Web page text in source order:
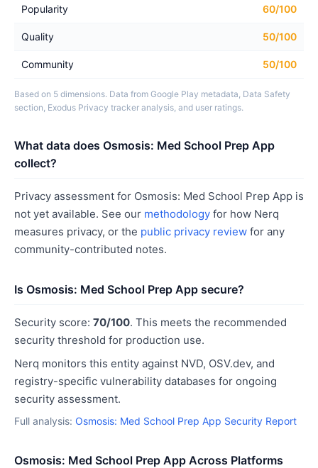
Popularity 60/100
Quality 50/100
Community 50/100
Based on 5 dimensions. Data from Google Play metadata, Data Safety
section, Exodus Privacy tracker analysis, and user ratings.
What data does Osmosis: Med School Prep App
collect?
Privacy assessment for Osmosis: Med School Prep App is
not yet available. See our methodology for how Nerq
measures privacy, or the public privacy review for any
community-contributed notes.
Is Osmosis: Med School Prep App secure?
Security score: 70/100. This meets the recommended
security threshold for production use.
Nerq monitors this entity against NVD, OSV.dev, and
registry-specific vulnerability databases for ongoing
security assessment.
Full analysis: Osmosis: Med School Prep App Security Report
Osmosis: Med School Prep App Across Platforms